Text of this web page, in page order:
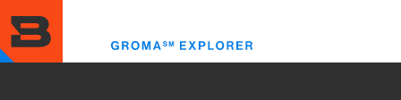
to
main
content